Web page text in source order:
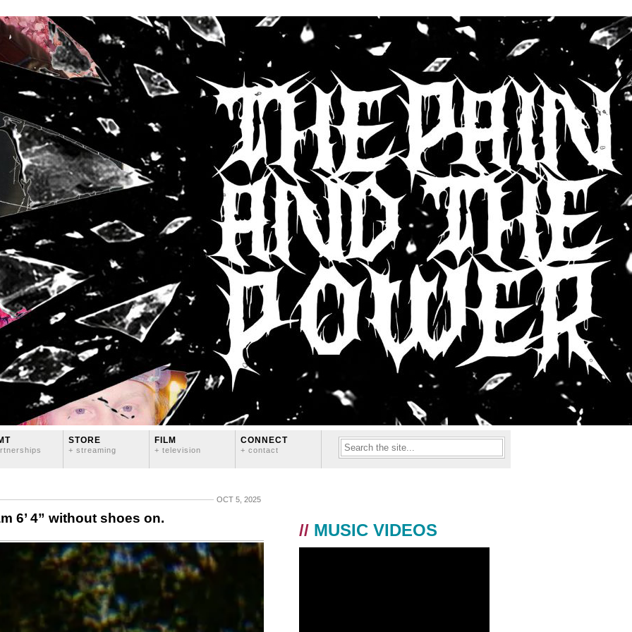
STORE
+ streaming
FILM
+ television
CONNECT
+ contact
OCT 5, 2025
6’ 4” without shoes on.
// MUSIC VIDEOS